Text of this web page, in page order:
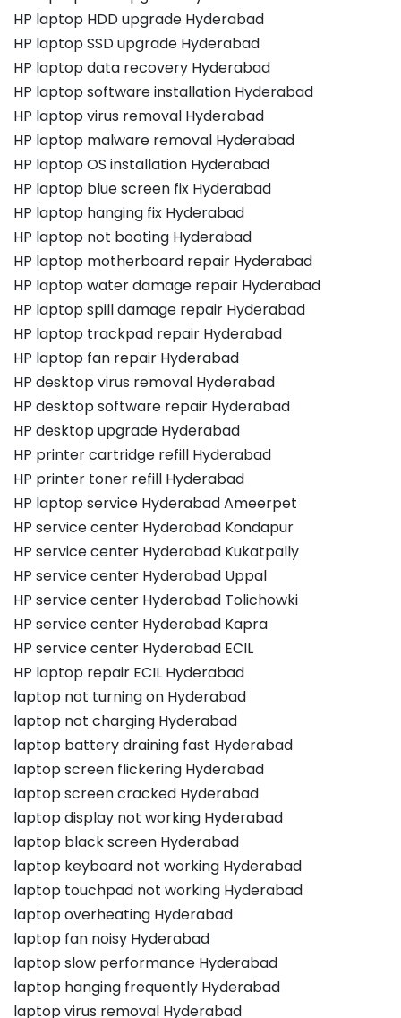
HP laptop HDD upgrade Hyderabad
HP laptop SSD upgrade Hyderabad
HP laptop data recovery Hyderabad
HP laptop software installation Hyderabad
HP laptop virus removal Hyderabad
HP laptop malware removal Hyderabad
HP laptop OS installation Hyderabad
HP laptop blue screen fix Hyderabad
HP laptop hanging fix Hyderabad
HP laptop not booting Hyderabad
HP laptop motherboard repair Hyderabad
HP laptop water damage repair Hyderabad
HP laptop spill damage repair Hyderabad
HP laptop trackpad repair Hyderabad
HP laptop fan repair Hyderabad
HP desktop virus removal Hyderabad
HP desktop software repair Hyderabad
HP desktop upgrade Hyderabad
HP printer cartridge refill Hyderabad
HP printer toner refill Hyderabad
HP laptop service Hyderabad Ameerpet
HP service center Hyderabad Kondapur
HP service center Hyderabad Kukatpally
HP service center Hyderabad Uppal
HP service center Hyderabad Tolichowki
HP service center Hyderabad Kapra
HP service center Hyderabad ECIL
HP laptop repair ECIL Hyderabad
laptop not turning on Hyderabad
laptop not charging Hyderabad
laptop battery draining fast Hyderabad
laptop screen flickering Hyderabad
laptop screen cracked Hyderabad
laptop display not working Hyderabad
laptop black screen Hyderabad
laptop keyboard not working Hyderabad
laptop touchpad not working Hyderabad
laptop overheating Hyderabad
laptop fan noisy Hyderabad
laptop slow performance Hyderabad
laptop hanging frequently Hyderabad
laptop virus removal Hyderabad